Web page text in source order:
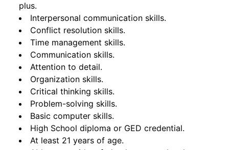
plus.
Interpersonal communication skills.
Conflict resolution skills.
Time management skills.
Communication skills.
Attention to detail.
Organization skills.
Critical thinking skills.
Problem-solving skills.
Basic computer skills.
High School diploma or GED credential.
At least 21 years of age.